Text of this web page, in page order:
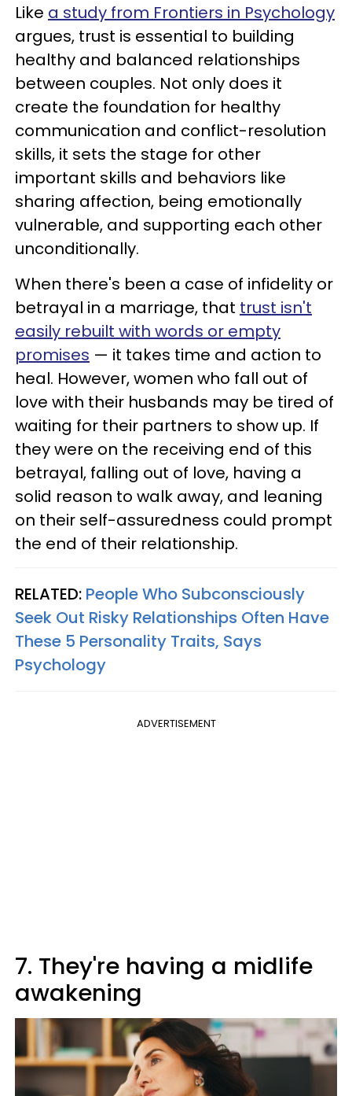
Like a study from Frontiers in Psychology
argues, trust is essential to building
healthy and balanced relationships
between couples. Not only does it
create the foundation for healthy
communication and conflict-resolution
skills, it sets the stage for other
important skills and behaviors like
sharing affection, being emotionally
vulnerable, and supporting each other
unconditionally.
When there's been a case of infidelity or
betrayal in a marriage, that trust isn't
easily rebuilt with words or empty
promises — it takes time and action to
heal. However, women who fall out of
love with their husbands may be tired of
waiting for their partners to show up. If
they were on the receiving end of this
betrayal, falling out of love, having a
solid reason to walk away, and leaning
on their self-assuredness could prompt
the end of their relationship.
RELATED: People Who Subconsciously
Seek Out Risky Relationships Often Have
These 5 Personality Traits, Says
Psychology
ADVERTISEMENT
7. They're having a midlife
awakening